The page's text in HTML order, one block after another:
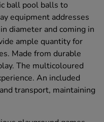
ball pool balls to
equipment addresses
diameter and coming in
ample quantity for
Made from durable
The multicoloured
An included
transport, maintaining